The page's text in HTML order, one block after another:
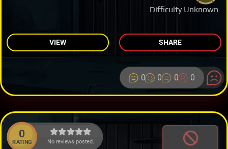
Difficulty Unknown
VIEW SHARE
0 0 0 0
0
RATING No reviews posted.